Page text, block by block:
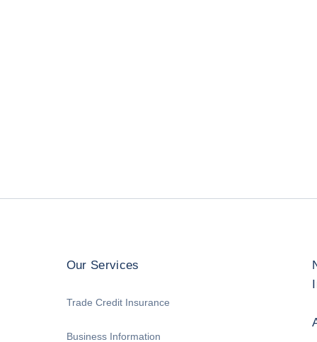
Our Services
Trade Credit Insurance
Business Information